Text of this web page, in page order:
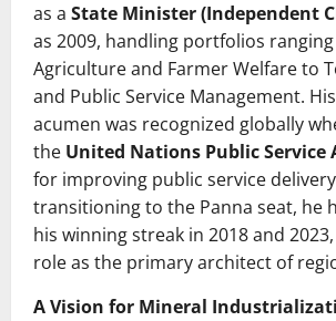
as a State Minister (Independent
as 2009, handling portfolios
Agriculture and Farmer Welfare to
and Public Service Management.
acumen was recognized globally
the United Nations Public Service
for improving public service
transitioning to the Panna seat, he
his winning streak in 2018 and
role as the primary architect of
A Vision for Mineral